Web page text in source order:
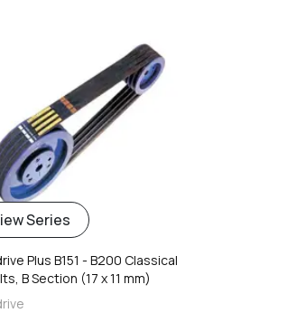
Series
Plus B151 - B200 Classical
B Section (17 x 11 mm)